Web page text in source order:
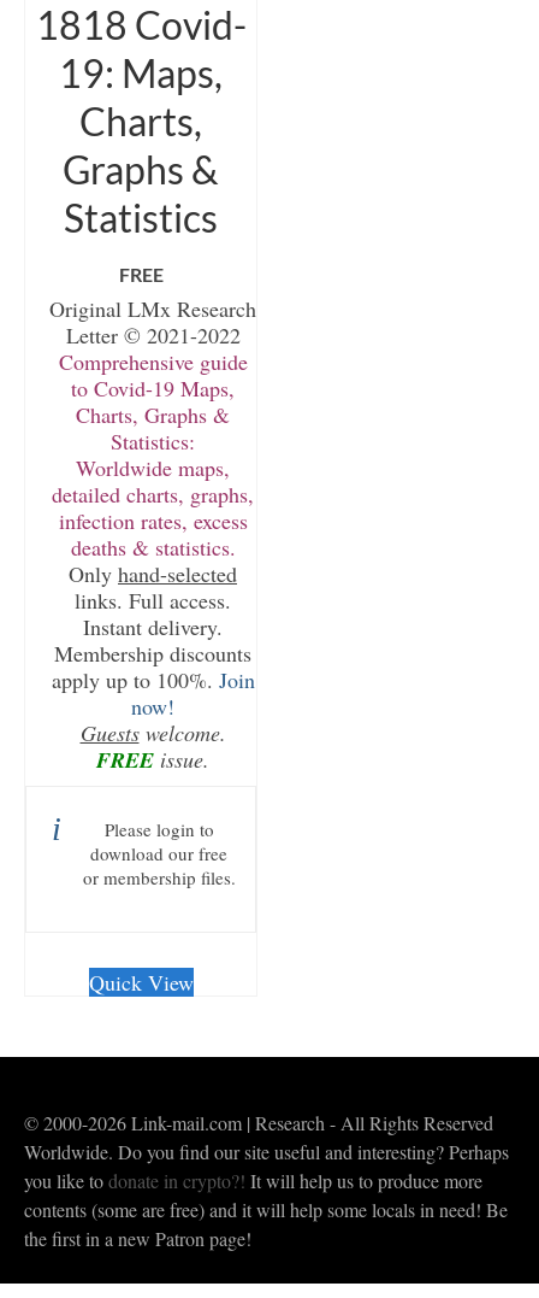
1818 Covid-
19: Maps,
Charts,
Graphs &
Statistics
FREE
Original LMx Research
Letter © 2021-2022
Comprehensive guide
to Covid-19 Maps,
Charts, Graphs &
Statistics:
Worldwide maps,
detailed charts, graphs,
infection rates, excess
deaths & statistics.
Only hand-selected
links. Full access.
Instant delivery.
Membership discounts
apply up to 100%. Join
now!
Guestswelcome.
FREE issue.
Please login to
download our free
or membership files.
Quick View
© 2000-2026 Link-mail.com | Research - All Rights Reserved
Worldwide. Do you find our site useful and interesting? Perhaps
you like todonate in crypto?! It will help us to produce more
contents (some are free) and it will help some locals in need! Be
the first in a new Patron page!